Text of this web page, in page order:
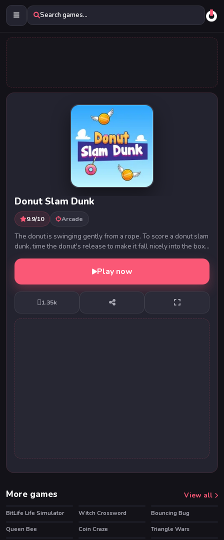
Search games...
Donut Slam Dunk
9.9/10 Arcade
The donut is swinging gently from a rope. To score a donut slam
dunk, time the donut's release to make it fall nicely into the box.
How many donut slam dunk...
Play now
1.35k
More games View all
BitLife Life Simulator Witch Crossword HOT
Bouncing Bug
Queen Bee
Coin Craze
Triangle Wars